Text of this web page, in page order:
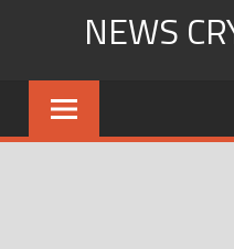
content
NEWS